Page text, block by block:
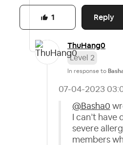
Reply
1
ThuHang0
Level 2
In response to
‎07-04-2023
@Basha0
I can’t
severe
members